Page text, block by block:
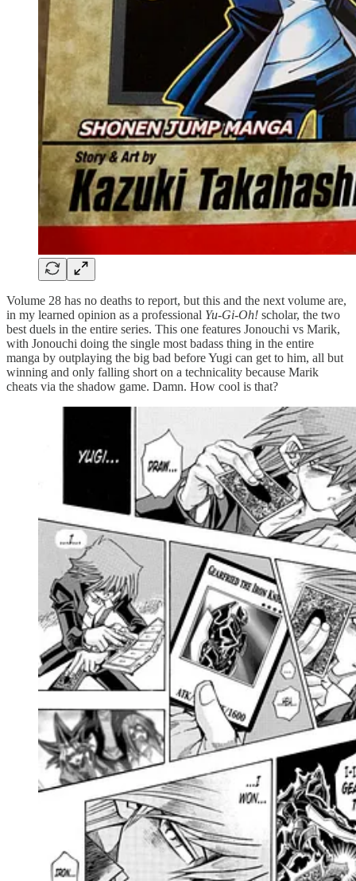
Volume 28 has no deaths to report, but this and the next volume are,
in my learned opinion as a professional Yu-Gi-Oh! scholar, the two
best duels in the entire series. This one features Jonouchi vs Marik,
with Jonouchi doing the single most badass thing in the entire
manga by outplaying the big bad before Yugi can get to him, all but
winning and only falling short on a technicality because Marik
cheats via the shadow game. Damn. How cool is that?